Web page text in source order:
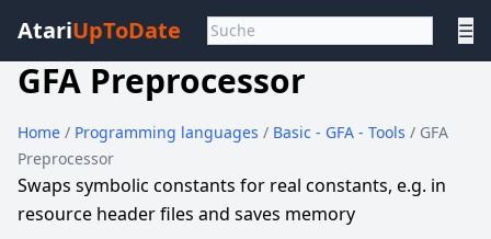
AtariUpToDate ☰
GFA Preprocessor
Home / Programming languages / Basic - GFA - Tools / GFA
Preprocessor
Swaps symbolic constants for real constants, e.g. in
resource header files and saves memory